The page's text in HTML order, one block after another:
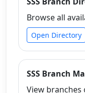
Browse all
Open Directory
SSS Branch
View branches